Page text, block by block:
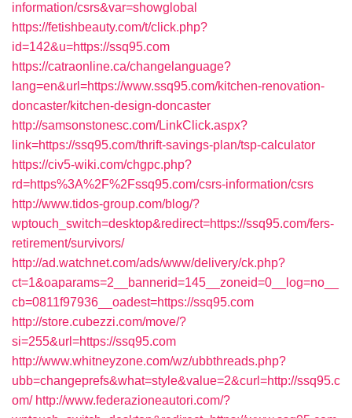
information/csrs&var=showglobal
https://fetishbeauty.com/t/click.php?
id=142&u=https://ssq95.com
https://catraonline.ca/changelanguage?
lang=en&url=https://www.ssq95.com/kitchen-renovation-
doncaster/kitchen-design-doncaster
http://samsonstonesc.com/LinkClick.aspx?
link=https://ssq95.com/thrift-savings-plan/tsp-calculator
https://civ5-wiki.com/chgpc.php?
rd=https%3A%2F%2Fssq95.com/csrs-information/csrs
http://www.tidos-group.com/blog/?
wptouch_switch=desktop&redirect=https://ssq95.com/fers-
retirement/survivors/
http://ad.watchnet.com/ads/www/delivery/ck.php?
ct=1&oaparams=2__bannerid=145__zoneid=0__log=no__
cb=0811f97936__oadest=https://ssq95.com
http://store.cubezzi.com/move/?
si=255&url=https://ssq95.com
http://www.whitneyzone.com/wz/ubbthreads.php?
ubb=changeprefs&what=style&value=2&curl=http://ssq95.c
om/ http://www.federazioneautori.com/?